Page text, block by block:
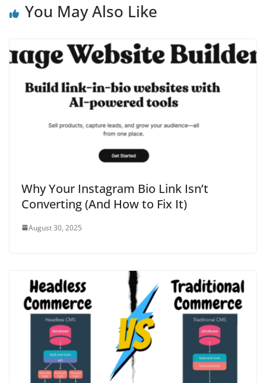
You May Also Like
Why Your Instagram Bio Link Isn’t
Converting (And How to Fix It)
August 30, 2025